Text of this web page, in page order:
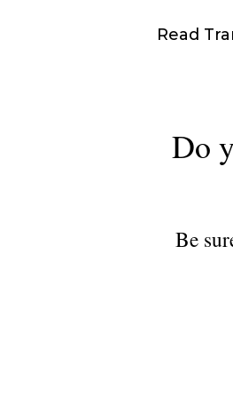
Read
Do
Be